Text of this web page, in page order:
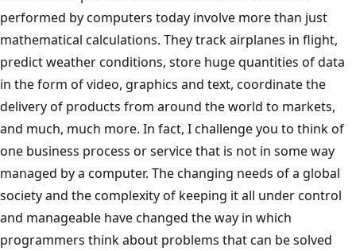
performed by computers today involve more than just
mathematical calculations. They track airplanes in flight,
predict weather conditions, store huge quantities of data
in the form of video, graphics and text, coordinate the
delivery of products from around the world to markets,
and much, much more. In fact, I challenge you to think of
one business process or service that is not in some way
managed by a computer. The changing needs of a global
society and the complexity of keeping it all under control
and manageable have changed the way in which
programmers think about problems that can be solved